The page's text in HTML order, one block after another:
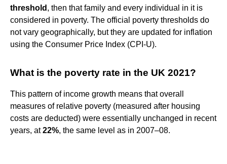
threshold , then that family and every individual in it is
considered in poverty. The official poverty thresholds do
not vary geographically, but they are updated for inflation
using the Consumer Price Index (CPI-U).
What is the poverty rate in the UK 2021?
This pattern of income growth means that overall
measures of relative poverty (measured after housing
costs are deducted) were essentially unchanged in recent
years, at22%, the same level as in 2007–08.